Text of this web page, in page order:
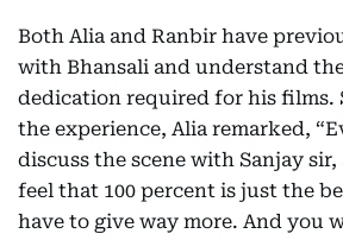
Both Alia and Ranbir have
with Bhansali and understand
dedication required for his films.
the experience, Alia remarked,
discuss the scene with Sanjay
feel that 100 percent is just the
have to give way more. And you